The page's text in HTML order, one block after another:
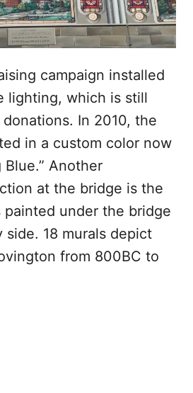
campaign installed
lighting, which is still
In 2010, the
in a custom color now
Blue.” Another
at the bridge is the
painted under the bridge
side. 18 murals depict
from 800BC to